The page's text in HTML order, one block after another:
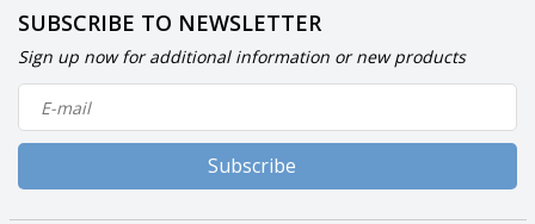
SUBSCRIBE TO NEWSLETTER
Sign up now for additional information or new products
Subscribe